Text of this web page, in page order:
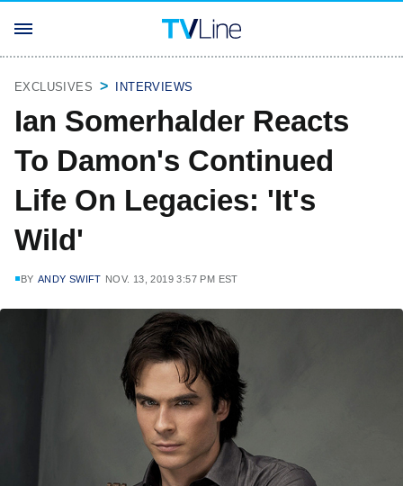
EXCLUSIVES INTERVIEWS
Ian Somerhalder Reacts
To Damon's Continued
Life On Legacies: 'It's
Wild'
BY ANDY SWIFT NOV. 13, 2019 3:57 PM EST